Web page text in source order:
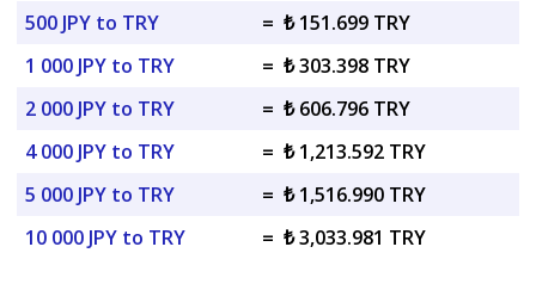
500 JPY to TRY
= ₺ 151.699 TRY
1 000 JPY to TRY
= ₺ 303.398 TRY
2 000 JPY to TRY
= ₺ 606.796 TRY
4 000 JPY to TRY
= ₺ 1,213.592 TRY
5 000 JPY to TRY
= ₺ 1,516.990 TRY
10 000 JPY to TRY
= ₺ 3,033.981 TRY